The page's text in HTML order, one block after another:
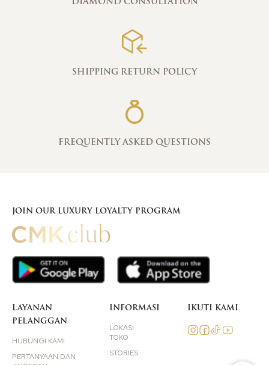
SHIPPING RETURN POLICY
FREQUENTLY ASKED QUESTIONS
JOIN OUR LUXURY LOYALTY PROGRAM
LAYANAN
PELANGGAN
HUBUNGI KAMI
PERTANYAAN DAN
INFORMASI
LOKASI
TOKO
STORIES
IKUTI KAMI